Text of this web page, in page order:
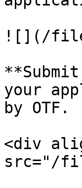
![](/
your
by OTF.
<div
src="/